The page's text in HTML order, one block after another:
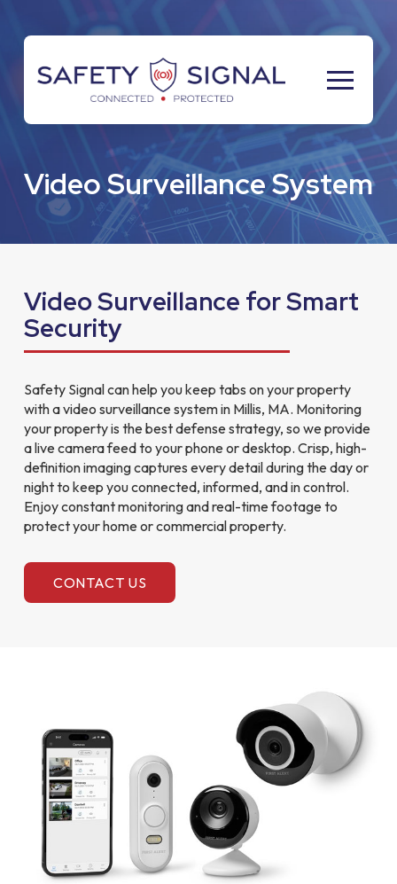
navigation
Video Surveillance System
Video Surveillance for Smart
Security
Safety Signal can help you keep tabs on your property
with a video surveillance system in Millis, MA. Monitoring
your property is the best defense strategy, so we provide
a live camera feed to your phone or desktop. Crisp, high-
definition imaging captures every detail during the day or
night to keep you connected, informed, and in control.
Enjoy constant monitoring and real-time footage to
protect your home or commercial property.
CONTACT US